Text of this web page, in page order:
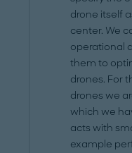
drone itself
center. We
operational
them to
drones. For
drones we
which we
acts with
example